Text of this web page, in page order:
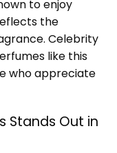
to enjoy
the
Celebrity
like this
who appreciate
Stands Out in